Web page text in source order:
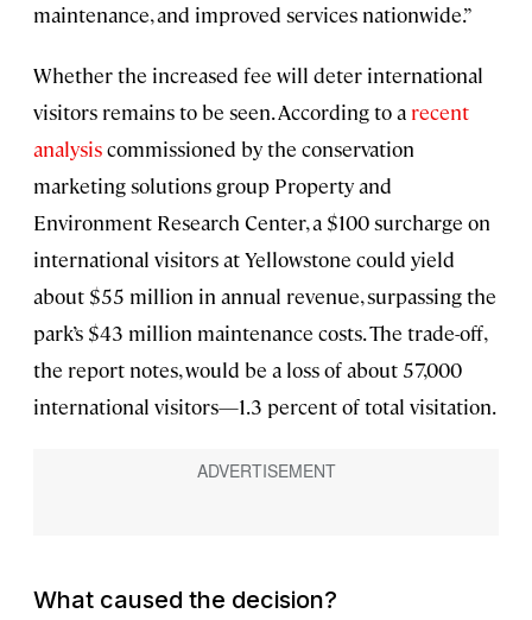
maintenance, and improved services nationwide.”
Whether the increased fee will deter international
visitors remains to be seen. According to a recent
analysiscommissioned by the conservation
marketing solutions group Property and
Environment Research Center, a $100 surcharge on
international visitors at Yellowstone could yield
about $55 million in annual revenue, surpassing the
park’s $43 million maintenance costs. The trade-off,
the report notes, would be a loss of about 57,000
international visitors—1.3 percent of total visitation.
What caused the decision?